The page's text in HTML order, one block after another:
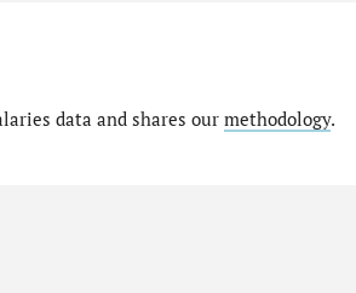
data and shares our methodology.